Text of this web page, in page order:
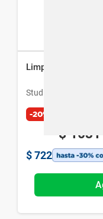
Limpiador Facial
Studio 9 Professional
-20%
$ 1031
$ 722